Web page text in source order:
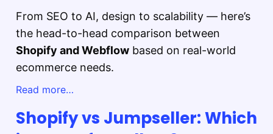
From SEO to AI, design to scalability — here’s
the head-to-head comparison between
Shopify and Webflow based on real-world
ecommerce needs.
Read more…
Shopify vs Jumpseller: Which